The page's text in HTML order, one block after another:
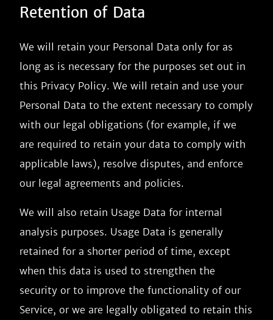
Retention of Data
We will retain your Personal Data only for as
long as is necessary for the purposes set out in
this Privacy Policy. We will retain and use your
Personal Data to the extent necessary to comply
with our legal obligations (for example, if we
are required to retain your data to comply with
applicable laws), resolve disputes, and enforce
our legal agreements and policies.
We will also retain Usage Data for internal
analysis purposes. Usage Data is generally
retained for a shorter period of time, except
when this data is used to strengthen the
security or to improve the functionality of our
Service, or we are legally obligated to retain this